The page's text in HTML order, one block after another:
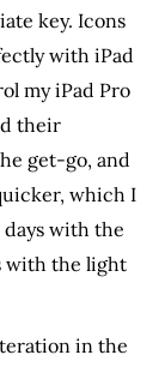
key. Icons
with iPad
my iPad Pro
their
get-go, and
which I
days with the
with the light
in the